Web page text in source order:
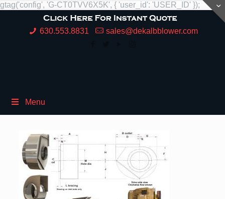
gtag('config', 'G-CT0TVV6X5K', { 'user_id': 'USER_ID' });
630.553.8831 sales@dekalbblower.com
Menu